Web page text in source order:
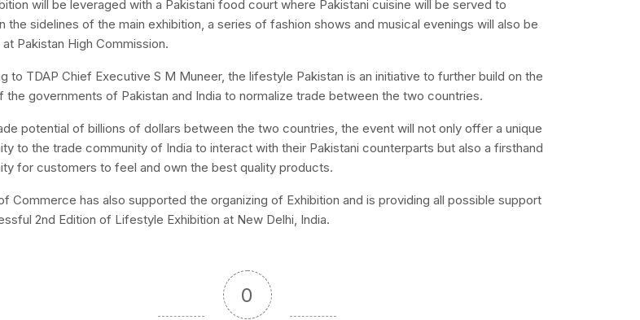
will be leveraged with a Pakistani food court where Pakistani cuisine will be served to
the sidelines of the main exhibition, a series of fashion shows and musical evenings will also be
Pakistan High Commission.
to TDAP Chief Executive S M Muneer, the lifestyle Pakistan is an initiative to further build on the
the governments of Pakistan and India to normalize trade between the two countries.
potential of billions of dollars between the two countries, the event will not only offer a unique
to the trade community of India to interact with their Pakistani counterparts but also a firsthand
for customers to feel and own the best quality products.
Commerce has also supported the organizing of Exhibition and is providing all possible support
2nd Edition of Lifestyle Exhibition at New Delhi, India.
0